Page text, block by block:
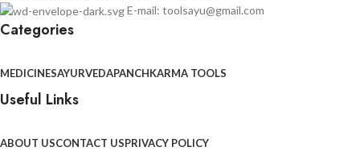
E-mail: toolsayu@gmail.com
Categories
MEDICINESAYURVEDAPANCHKARMA TOOLS
Useful Links
ABOUT USCONTACT USPRIVACY POLICY